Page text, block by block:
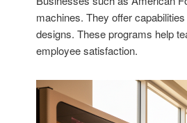
machines. They offer
designs. These programs help
employee satisfaction.